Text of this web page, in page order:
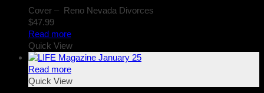
Cover – Reno Nevada Divorces
$47.99
Read more
Quick View
Read more
Quick View